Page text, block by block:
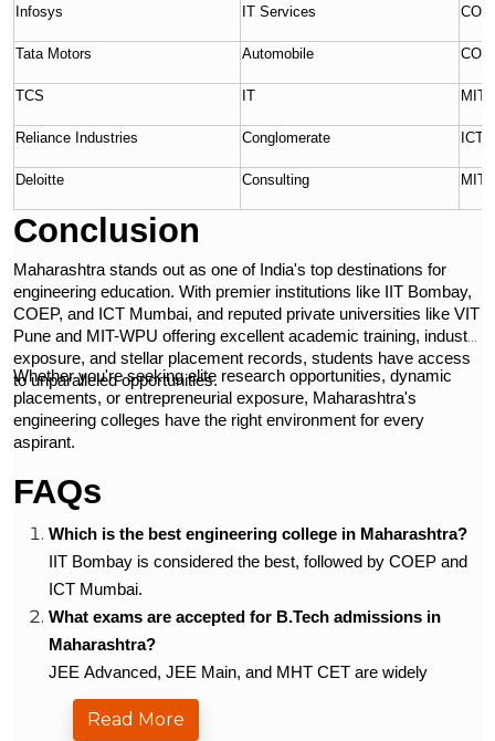
Infosys IT Services
Tata Motors Automobile
TCS IT
Reliance Industries Conglomerate ICT
Deloitte Consulting MIT-
Conclusion
Maharashtra stands out as one of India's top destinations for
engineering education. With premier institutions like IIT Bombay,
COEP, and ICT Mumbai, and reputed private universities like VIT
Pune and MIT-WPU offering excellent academic training, industry
exposure, and stellar placement records, students have access
to unparalleled opportunities.
Whether you're seeking elite research opportunities, dynamic
placements, or entrepreneurial exposure, Maharashtra's
engineering colleges have the right environment for every
aspirant.
FAQs
Which is the best engineering college in Maharashtra?
IIT Bombay is considered the best, followed by COEP and
ICT Mumbai.
What exams are accepted for B.Tech admissions in
Maharashtra?
JEE Advanced, JEE Main, and MHT CET are widely
accepted.
What is the average placement package in Maharashtra
Read More